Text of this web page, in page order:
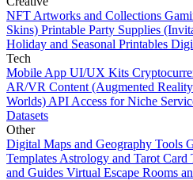
NFT Artworks and Collections
Skins) Printable Party Supplies
Holiday and Seasonal Printables
Tech
Mobile App UI/UX Kits
AR/VR Content (Augmented
Worlds) API Access for Niche
Datasets
Other
Digital Maps and Geography Tools
Templates Astrology and Tarot Card
and Guides Virtual Escape Rooms